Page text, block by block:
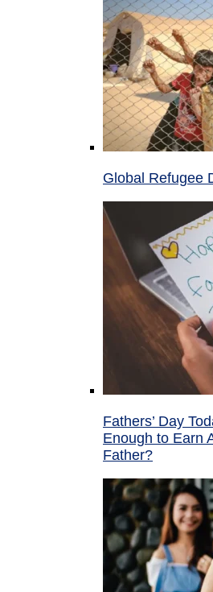
Global Refugee
Fathers’ Day
Enough to Earn
Father?